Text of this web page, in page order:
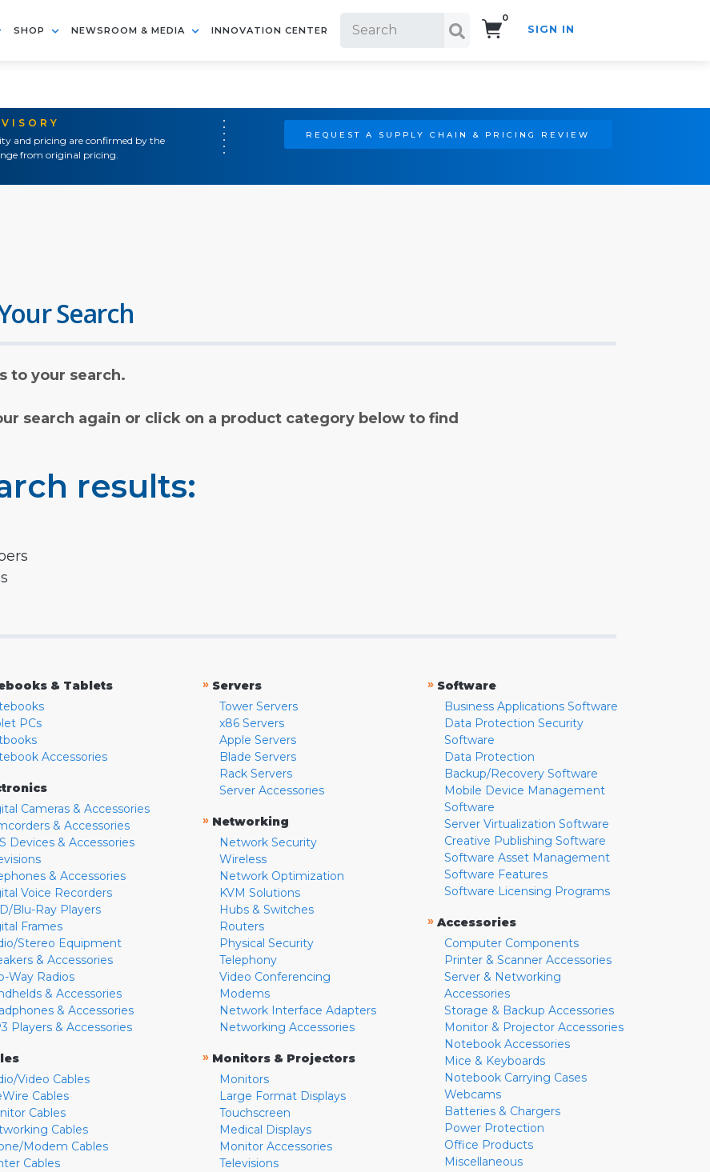
SHOP NEWSROOM & MEDIA INNOVATION CENTER
0
SIGN IN
and pricing are confirmed by the
from original pricing.
REQUEST A SUPPLY CHAIN & PRICING REVIEW
Search
to your search.
search again or click on a product category below to find
results:
& Tablets
PCs
Accessories
Cameras & Accessories
& Accessories
Devices & Accessories
& Accessories
Voice Recorders
Blu-Ray Players
Frames
Stereo Equipment
& Accessories
Way Radios
& Accessories
& Accessories
Players & Accessories
Video Cables
Cables
Cables
Cables
Modem Cables
Cables
» Servers
Tower Servers
x86 Servers
Apple Servers
Blade Servers
Rack Servers
Server Accessories
» Networking
Network Security
Wireless
Network Optimization
KVM Solutions
Hubs & Switches
Routers
Physical Security
Telephony
Video Conferencing
Modems
Network Interface Adapters
Networking Accessories
» Monitors & Projectors
Monitors
Large Format Displays
Touchscreen
Medical Displays
Monitor Accessories
Televisions
» Software
Business Applications Software
Data Protection Security
Software
Data Protection
Backup/Recovery Software
Mobile Device Management
Software
Server Virtualization Software
Creative Publishing Software
Software Asset Management
Software Features
Software Licensing Programs
» Accessories
Computer Components
Printer & Scanner Accessories
Server & Networking
Accessories
Storage & Backup Accessories
Monitor & Projector Accessories
Notebook Accessories
Mice & Keyboards
Notebook Carrying Cases
Webcams
Batteries & Chargers
Power Protection
Office Products
Miscellaneous